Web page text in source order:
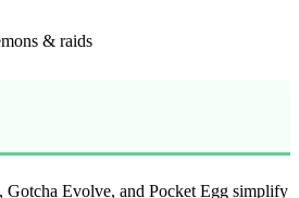
Gotcha Evolve, and Pocket Egg simplify